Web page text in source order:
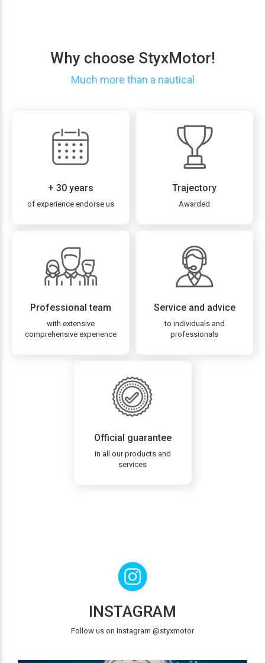
Why choose StyxMotor!
Much more than a nautical
+ 30 years
of experience endorse us
Trajectory
Awarded
Professional team
with extensive
comprehensive experience
Service and advice
to individuals and
professionals
Official guarantee
in all our products and
services
INSTAGRAM
Follow us on Instagram @styxmotor